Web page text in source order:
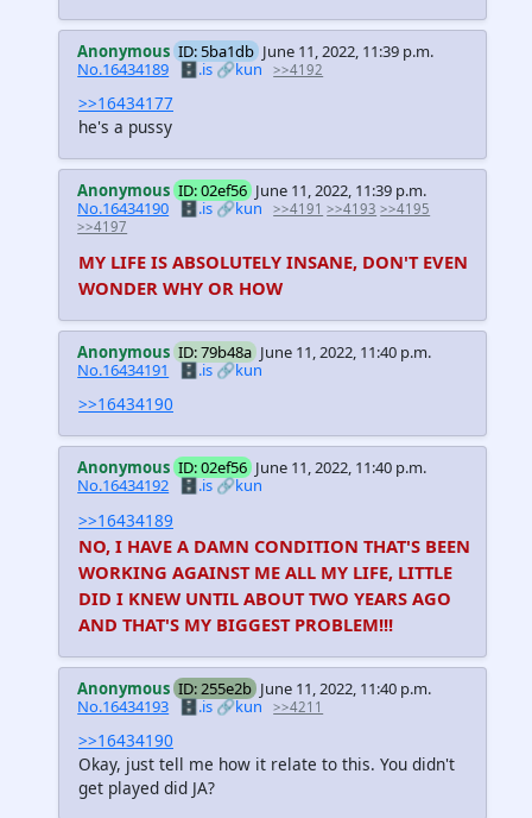
Anonymous ID: 5ba1db June 11, 2022, 11:39 p.m.
No.16434189 🗄️.is🔗kun >>4192
>>16434177
he's a pussy
Anonymous ID: 02ef56 June 11, 2022, 11:39 p.m.
No.16434190 🗄️.is🔗kun >>4191 >>4193 >>4195
>>4197
MY LIFE IS ABSOLUTELY INSANE, DON'T EVEN
WONDER WHY OR HOW
Anonymous ID: 79b48a June 11, 2022, 11:40 p.m.
No.16434191
🗄️.is🔗kun
>>16434190
Anonymous ID: 02ef56 June 11, 2022, 11:40 p.m.
No.16434192
🗄️.is 🔗kun
>>16434189
NO, I HAVE A DAMN CONDITION THAT'S BEEN
WORKING AGAINST ME ALL MY LIFE, LITTLE
DID I KNEW UNTIL ABOUT TWO YEARS AGO
AND THAT'S MY BIGGEST PROBLEM!!!
Anonymous ID: 255e2b June 11, 2022, 11:40 p.m.
No.16434193 🗄️.is🔗kun >>4211
>>16434190
Okay, just tell me how it relate to this. You didn't
get played did JA?